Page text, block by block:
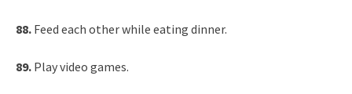
88. Feed each other while eating dinner.
89. Play video games.